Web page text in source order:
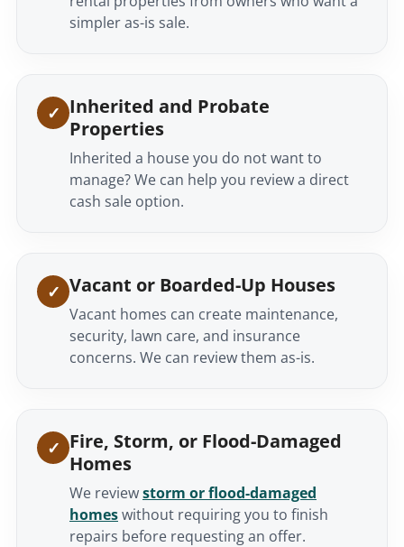
simpler as-is sale.
Inherited and Probate
Properties
Inherited a house you do not want to
manage? We can help you review a direct
cash sale option.
Vacant or Boarded-Up Houses
Vacant homes can create maintenance,
security, lawn care, and insurance
concerns. We can review them as-is.
Fire, Storm, or Flood-Damaged
Homes
We reviewstorm or flood-damaged
homeswithout requiring you to finish
repairs before requesting an offer.